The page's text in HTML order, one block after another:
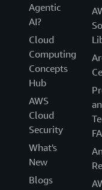
Agentic
AI?
Cloud
Computing
Concepts
Hub
AWS
Cloud
Security
What's
New
Blogs